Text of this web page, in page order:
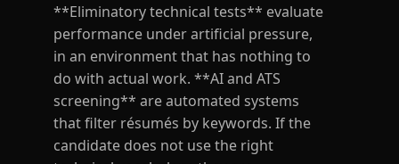
**Eliminatory technical tests** evaluate
performance under artificial pressure,
in an environment that has nothing to
do with actual work. **AI and ATS
screening** are automated systems
that filter résumés by keywords. If the
candidate does not use the right